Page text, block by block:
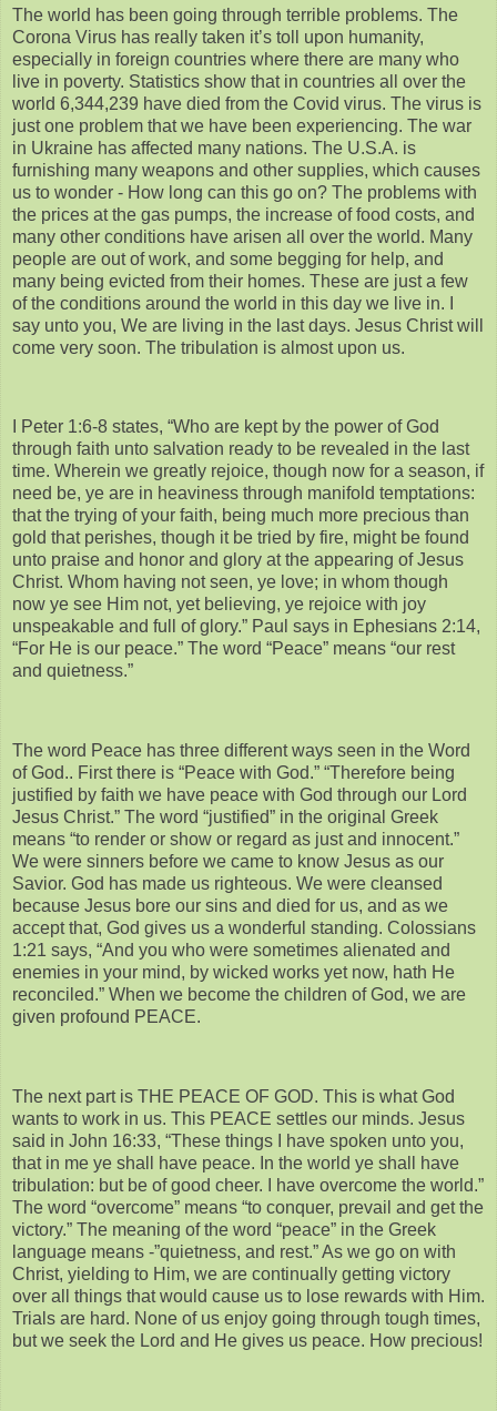
The world has been going through terrible problems. The
Corona Virus has really taken it’s toll upon humanity,
especially in foreign countries where there are many who
live in poverty. Statistics show that in countries all over the
world 6,344,239 have died from the Covid virus. The virus is
just one problem that we have been experiencing. The war
in Ukraine has affected many nations. The U.S.A. is
furnishing many weapons and other supplies, which causes
us to wonder - How long can this go on? The problems with
the prices at the gas pumps, the increase of food costs, and
many other conditions have arisen all over the world. Many
people are out of work, and some begging for help, and
many being evicted from their homes. These are just a few
of the conditions around the world in this day we live in. I
say unto you, We are living in the last days. Jesus Christ will
come very soon. The tribulation is almost upon us.
I Peter 1:6-8 states, “Who are kept by the power of God
through faith unto salvation ready to be revealed in the last
time. Wherein we greatly rejoice, though now for a season, if
need be, ye are in heaviness through manifold temptations:
that the trying of your faith, being much more precious than
gold that perishes, though it be tried by fire, might be found
unto praise and honor and glory at the appearing of Jesus
Christ. Whom having not seen, ye love; in whom though
now ye see Him not, yet believing, ye rejoice with joy
unspeakable and full of glory.” Paul says in Ephesians 2:14,
“For He is our peace.” The word “Peace” means “our rest
and quietness.”
The word Peace has three different ways seen in the Word
of God.. First there is “Peace with God.” “Therefore being
justified by faith we have peace with God through our Lord
Jesus Christ.” The word “justified” in the original Greek
means “to render or show or regard as just and innocent.”
We were sinners before we came to know Jesus as our
Savior. God has made us righteous. We were cleansed
because Jesus bore our sins and died for us, and as we
accept that, God gives us a wonderful standing. Colossians
1:21 says, “And you who were sometimes alienated and
enemies in your mind, by wicked works yet now, hath He
reconciled.” When we become the children of God, we are
given profound PEACE.
The next part is THE PEACE OF GOD. This is what God
wants to work in us. This PEACE settles our minds. Jesus
said in John 16:33, “These things I have spoken unto you,
that in me ye shall have peace. In the world ye shall have
tribulation: but be of good cheer. I have overcome the world.”
The word “overcome” means “to conquer, prevail and get the
victory.” The meaning of the word “peace” in the Greek
language means -”quietness, and rest.” As we go on with
Christ, yielding to Him, we are continually getting victory
over all things that would cause us to lose rewards with Him.
Trials are hard. None of us enjoy going through tough times,
but we seek the Lord and He gives us peace. How precious!